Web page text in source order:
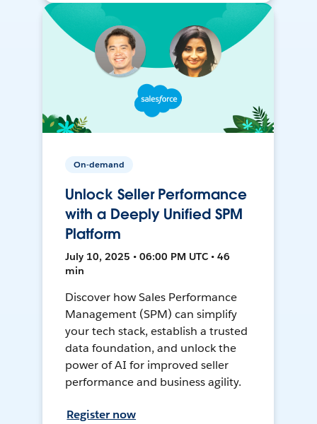
On-demand
Unlock Seller Performance
with a Deeply Unified SPM
Platform
July 10, 2025 • 06:00 PM UTC • 46
min
Discover how Sales Performance
Management (SPM) can simplify
your tech stack, establish a trusted
data foundation, and unlock the
power of AI for improved seller
performance and business agility.
Register now